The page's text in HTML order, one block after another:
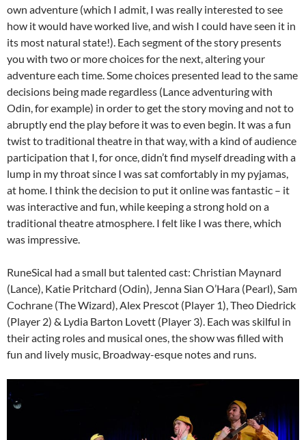
own adventure (which I admit, I was really interested to see
how it would have worked live, and wish I could have seen it in
its most natural state!). Each segment of the story presents
you with two or more choices for the next, altering your
adventure each time. Some choices presented lead to the same
decisions being made regardless (Lance adventuring with
Odin, for example) in order to get the story moving and not to
abruptly end the play before it was to even begin. It was a fun
twist to traditional theatre in that way, with a kind of audience
participation that I, for once, didn’t find myself dreading with a
lump in my throat since I was sat comfortably in my pyjamas,
at home. I think the decision to put it online was fantastic – it
was interactive and fun, while keeping a strong hold on a
traditional theatre atmosphere. I felt like I was there, which
was impressive.
RuneSical had a small but talented cast: Christian Maynard
(Lance), Katie Pritchard (Odin), Jenna Sian O’Hara (Pearl), Sam
Cochrane (The Wizard), Alex Prescot (Player 1), Theo Diedrick
(Player 2) & Lydia Barton Lovett (Player 3). Each was skilful in
their acting roles and musical ones, the show was filled with
fun and lively music, Broadway-esque notes and runs.